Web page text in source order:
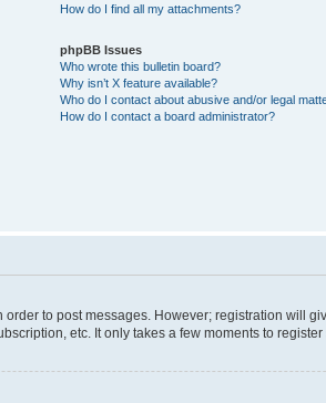
How do I find all my attachments?
phpBB Issues
Who wrote this bulletin board?
Why isn’t X feature available?
Who do I contact about abusive and/or legal
How do I contact a board administrator?
to post messages. However; registration will
etc. It only takes a few moments to